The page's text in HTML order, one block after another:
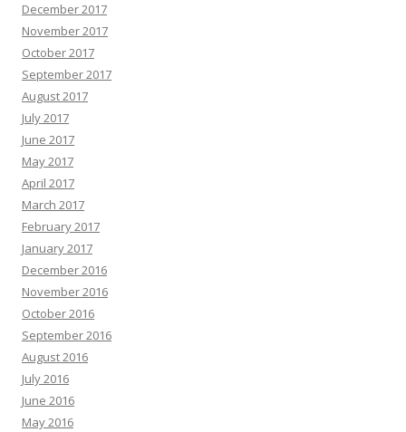
December 2017
November 2017
October 2017
September 2017
August 2017
July 2017
June 2017
May 2017
April 2017
March 2017
February 2017
January 2017
December 2016
November 2016
October 2016
September 2016
August 2016
July 2016
June 2016
May 2016